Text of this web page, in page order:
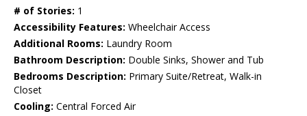
# of Stories: 1
Accessibility Features: Wheelchair Access
Additional Rooms: Laundry Room
Bathroom Description: Double Sinks, Shower and Tub
Bedrooms Description: Primary Suite/Retreat, Walk-in
Closet
Cooling: Central Forced Air